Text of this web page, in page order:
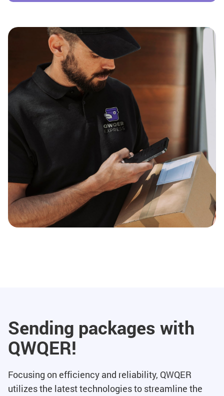
Sending packages with
QWQER!
Focusing on efficiency and reliability, QWQER
utilizes the latest technologies to streamline the